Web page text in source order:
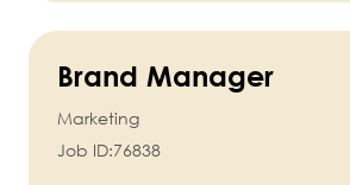
Brand Manager
Marketing
Job ID:76838